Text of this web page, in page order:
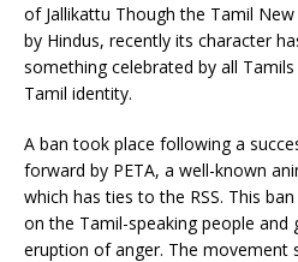
of Jallikattu Though the Tamil
by Hindus, recently its character
something celebrated by all
Tamil identity.
A ban took place following a
forward by PETA, a well-known
which has ties to the RSS. This
on the Tamil-speaking people and
eruption of anger. The movement